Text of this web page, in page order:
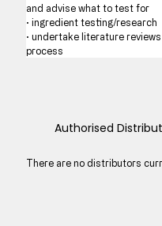
and advise what to test for
· ingredient testing/research
· undertake literature
process
Authorised
There are no distributors